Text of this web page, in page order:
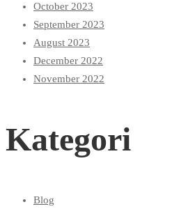
October 2023
September 2023
August 2023
December 2022
November 2022
Kategori
Blog